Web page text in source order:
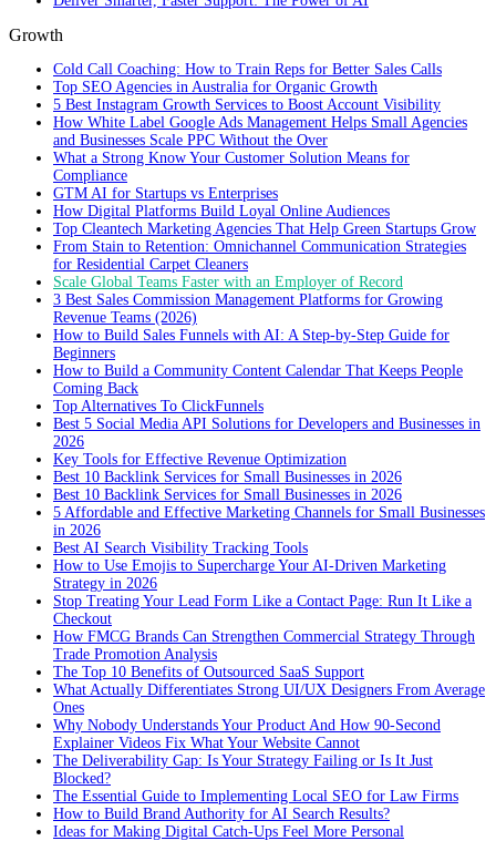
Growth
Cold Call Coaching: How to Train Reps for Better Sales Calls
Top SEO Agencies in Australia for Organic Growth
5 Best Instagram Growth Services to Boost Account Visibility
How White Label Google Ads Management Helps Small Agencies
and Businesses Scale PPC Without the Over
What a Strong Know Your Customer Solution Means for
Compliance
GTM AI for Startups vs Enterprises
How Digital Platforms Build Loyal Online Audiences
Top Cleantech Marketing Agencies That Help Green Startups Grow
From Stain to Retention: Omnichannel Communication Strategies
for Residential Carpet Cleaners
Scale Global Teams Faster with an Employer of Record
3 Best Sales Commission Management Platforms for Growing
Revenue Teams (2026)
How to Build Sales Funnels with AI: A Step-by-Step Guide for
Beginners
How to Build a Community Content Calendar That Keeps People
Coming Back
Top Alternatives To ClickFunnels
Best 5 Social Media API Solutions for Developers and Businesses in
2026
Key Tools for Effective Revenue Optimization
Best 10 Backlink Services for Small Businesses in 2026
Best 10 Backlink Services for Small Businesses in 2026
5 Affordable and Effective Marketing Channels for Small Businesses
in 2026
Best AI Search Visibility Tracking Tools
How to Use Emojis to Supercharge Your AI-Driven Marketing
Strategy in 2026
Stop Treating Your Lead Form Like a Contact Page: Run It Like a
Checkout
How FMCG Brands Can Strengthen Commercial Strategy Through
Trade Promotion Analysis
The Top 10 Benefits of Outsourced SaaS Support
What Actually Differentiates Strong UI/UX Designers From Average
Ones
Why Nobody Understands Your Product And How 90-Second
Explainer Videos Fix What Your Website Cannot
The Deliverability Gap: Is Your Strategy Failing or Is It Just
Blocked?
The Essential Guide to Implementing Local SEO for Law Firms
How to Build Brand Authority for AI Search Results?
Ideas for Making Digital Catch-Ups Feel More Personal